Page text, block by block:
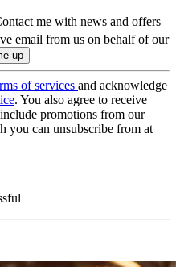
me with news and offers
email from us on behalf of our
of services and acknowledge
. You also agree to receive
promotions from our
you can unsubscribe from at